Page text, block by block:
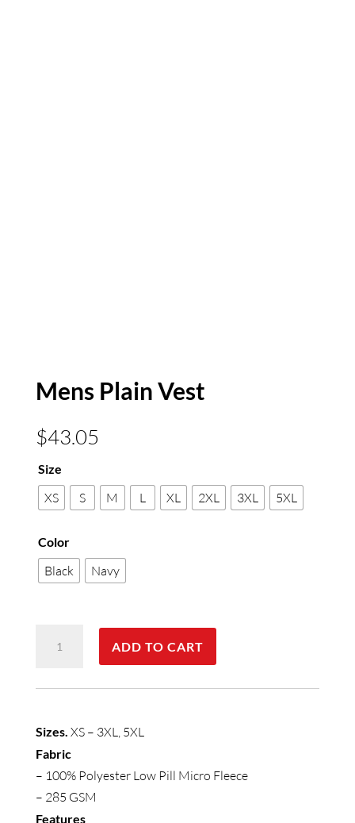
Mens Plain Vest
$43.05
Size
XS S M L XL 2XL 3XL 5XL
Color
Black Navy
Plain
ADD TO CART
Sizes. XS – 3XL, 5XL
Fabric
– 100% Polyester Low Pill Micro Fleece
– 285 GSM
Features